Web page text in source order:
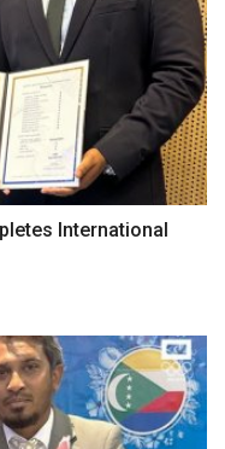
International